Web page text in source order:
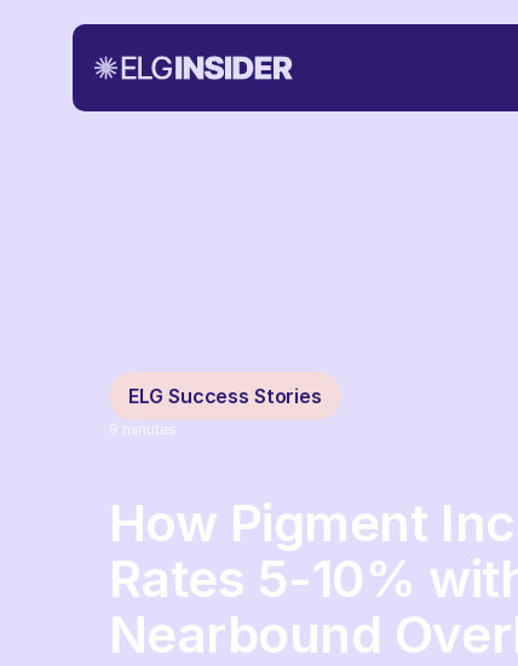
ELG Success Stories
9 minutes
How Pigment
Rates 5-10%
Nearbound